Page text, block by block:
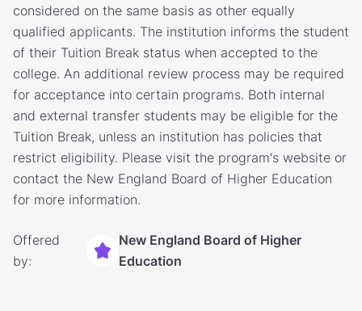
considered on the same basis as other equally
qualified applicants. The institution informs the student
of their Tuition Break status when accepted to the
college. An additional review process may be required
for acceptance into certain programs. Both internal
and external transfer students may be eligible for the
Tuition Break, unless an institution has policies that
restrict eligibility. Please visit the program's website or
contact the New England Board of Higher Education
for more information.
Offered
by:
New England Board of Higher
Education